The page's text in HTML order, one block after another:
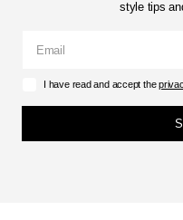
style tips
I have read and accept the